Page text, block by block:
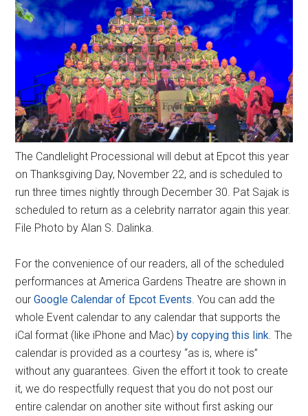
The Candlelight Processional will debut at Epcot this year
on Thanksgiving Day, November 22, and is scheduled to
run three times nightly through December 30. Pat Sajak is
scheduled to return as a celebrity narrator again this year.
File Photo by Alan S. Dalinka.
For the convenience of our readers, all of the scheduled
performances at America Gardens Theatre are shown in
ourGoogle Calendar of Epcot Events. You can add the
whole Event calendar to any calendar that supports the
iCal format (like iPhone and Mac) by copying this link. The
calendar is provided as a courtesy “as is, where is”
without any guarantees. Given the effort it took to create
it, we do respectfully request that you do not post our
entire calendar on another site without first asking our